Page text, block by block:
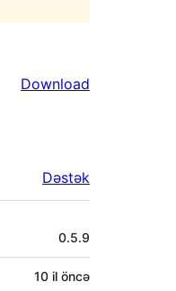
Download
Dəstək
0.5.9
10 il öncə